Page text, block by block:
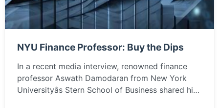
NYU Finance Professor: Buy the Dips
In a recent media interview, renowned finance
professor Aswath Damodaran from New York
Universityâs Stern School of Business shared his